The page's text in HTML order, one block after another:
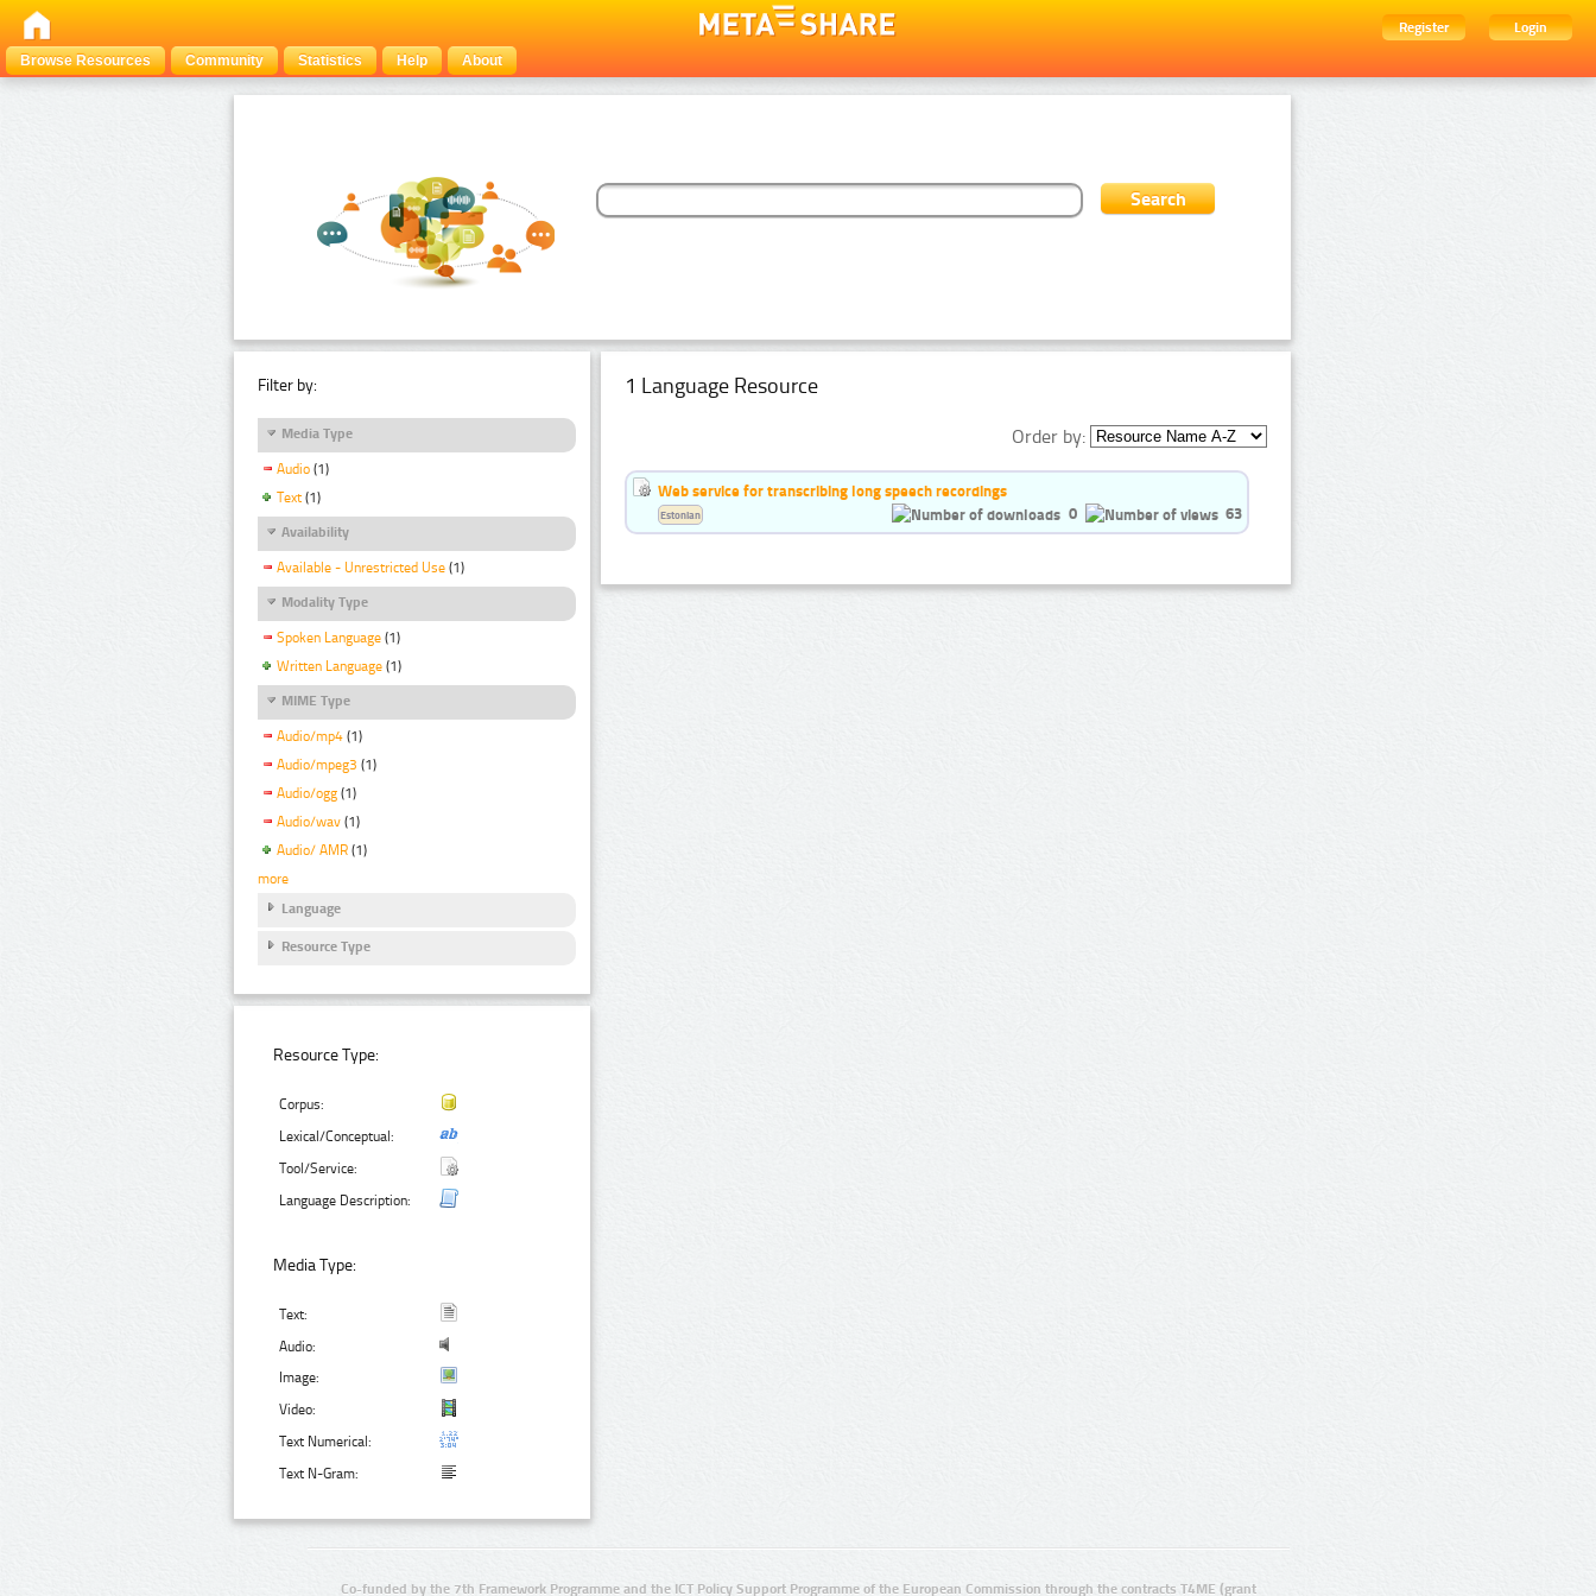
Register
Login
Browse Resources
Community Statistics Help About
Filter by:
Media Type
Audio (1)
Text (1)
Availability
Available - Unrestricted Use (1)
Modality Type
Spoken Language (1)
Written Language (1)
MIME Type
Audio/mp4 (1)
Audio/mpeg3 (1)
Audio/ogg (1)
Audio/wav (1)
Audio/ AMR (1)
more
Language
Resource Type
Resource Type:
Corpus:
Lexical/Conceptual:
Tool/Service:
Language Description:
Media Type:
Text:
Audio:
Image:
Video:
Text Numerical:
Text N-Gram:
1 Language Resource
Order by:
Web service for transcribing long speech recordings
0
63
Estonian
Co-funded by the 7th Framework Programme and the ICT Policy Support Programme of the European Commission through the contracts T4ME (grant